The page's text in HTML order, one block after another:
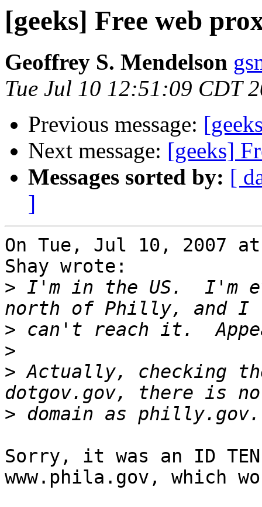
[geeks] Free web
Geoffrey S. Mendelson
Tue Jul 10 12:51:09 CDT
Previous message:
Next message: [geeks]
Messages sorted by: [
]
On Tue, Jul 10, 2007 at
Shay wrote:
> I'm in the US.  I'm
>
>
> Actually, checking
>
Sorry, it was an ID
www.phila.gov, which